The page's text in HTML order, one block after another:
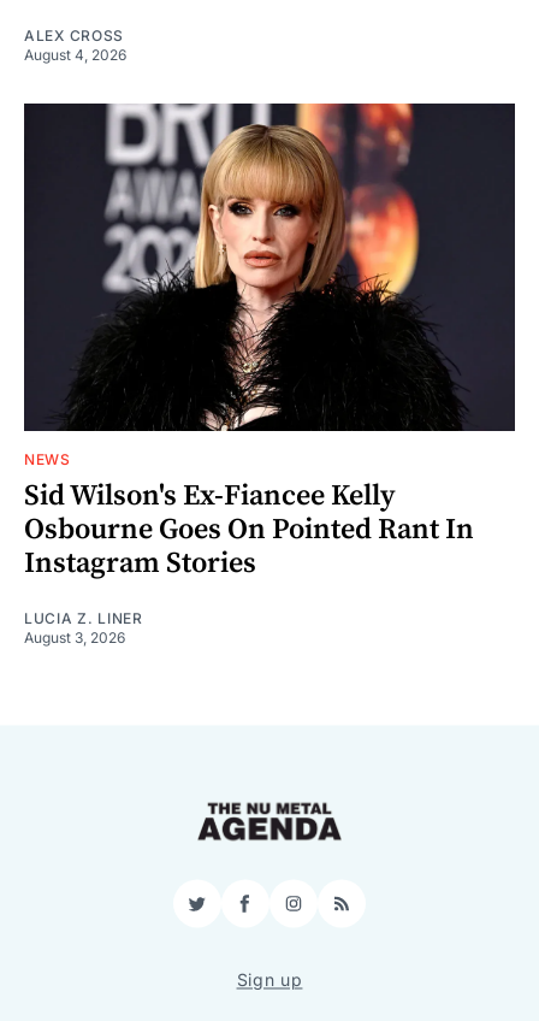
ALEX CROSS
August 4, 2026
NEWS
Sid Wilson's Ex-Fiancee Kelly
Osbourne Goes On Pointed Rant In
Instagram Stories
LUCIA Z. LINER
August 3, 2026
TwitterFacebookInstagram
RSS
Sign up